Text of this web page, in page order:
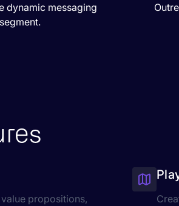
dynamic messaging
propositions,